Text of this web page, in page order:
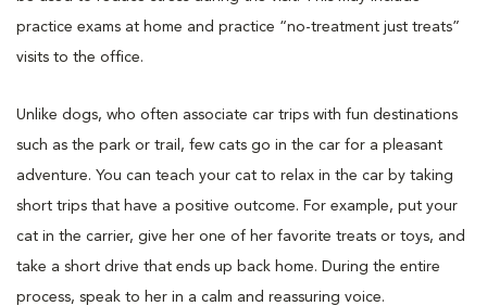
practice exams at home and practice “no-treatment just treats”
visits to the office.
Unlike dogs, who often associate car trips with fun destinations
such as the park or trail, few cats go in the car for a pleasant
adventure. You can teach your cat to relax in the car by taking
short trips that have a positive outcome. For example, put your
cat in the carrier, give her one of her favorite treats or toys, and
take a short drive that ends up back home. During the entire
process, speak to her in a calm and reassuring voice.